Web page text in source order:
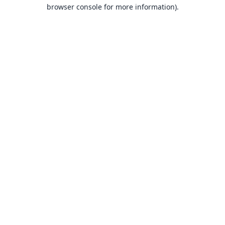
browser console for more information).